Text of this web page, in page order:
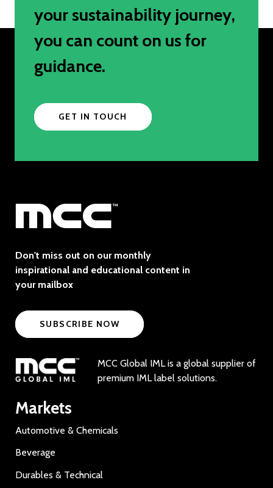
your sustainability journey,
you can count on us for
guidance.
GET IN TOUCH
Don't miss out on our monthly
inspirational and educational content in
your mailbox
SUBSCRIBE NOW
MCC Global IML is a global supplier of
premium IML label solutions.
Markets
Automotive & Chemicals
Beverage
Durables & Technical